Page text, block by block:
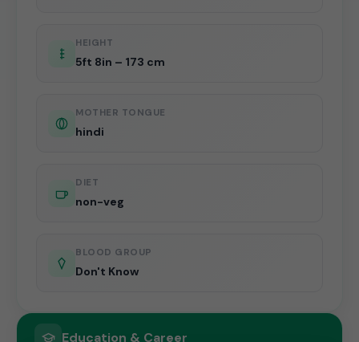
HEIGHT
5ft 8in – 173 cm
MOTHER TONGUE
hindi
DIET
non-veg
BLOOD GROUP
Don't Know
Education & Career